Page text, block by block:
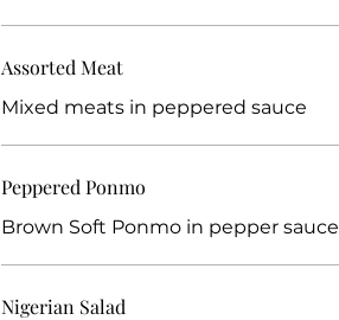
Assorted Meat
Mixed meats in peppered sauce
Peppered Ponmo
Brown Soft Ponmo in pepper sauce
Nigerian Salad